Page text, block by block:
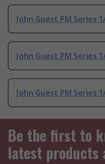
John Guest PM Series
John Guest PM Series
John Guest PM Series
Be the first to
latest products